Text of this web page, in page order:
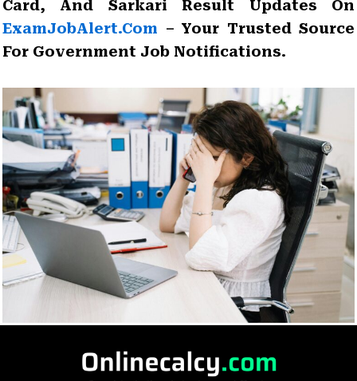
Card, And Sarkari Result Updates On
ExamJobAlert.com – Your Trusted Source
For Government Job Notifications.